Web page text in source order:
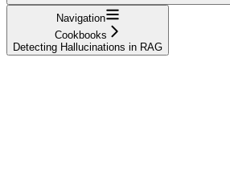
Navigation
Cookbooks
Detecting Hallucinations in RAG